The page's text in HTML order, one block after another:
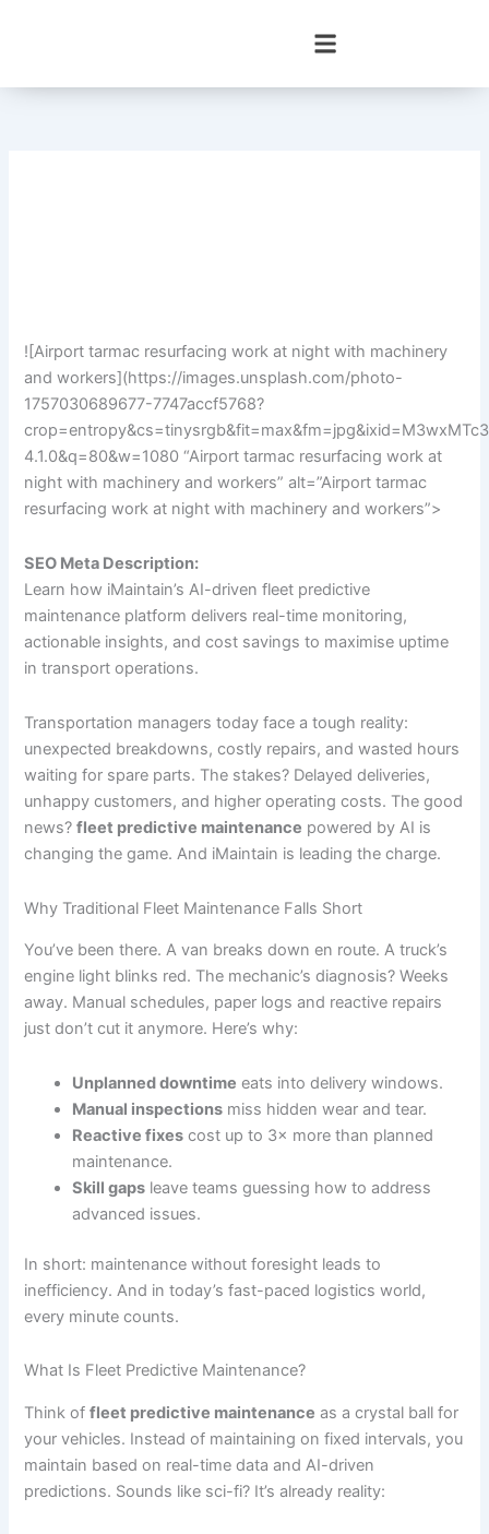
![Airport tarmac resurfacing work at night with machinery
and workers](https://images.unsplash.com/photo-
1757030689677-7747accf5768?
4.1.0&q=80&w=1080 “Airport tarmac resurfacing work at
night with machinery and workers” alt=”Airport tarmac
resurfacing work at night with machinery and workers”>
SEO Meta Description:
Learn how iMaintain’s AI-driven fleet predictive
maintenance platform delivers real-time monitoring,
actionable insights, and cost savings to maximise uptime
in transport operations.
Transportation managers today face a tough reality:
unexpected breakdowns, costly repairs, and wasted hours
waiting for spare parts. The stakes? Delayed deliveries,
unhappy customers, and higher operating costs. The good
news?fleet predictive maintenance powered by AI is
changing the game. And iMaintain is leading the charge.
Why Traditional Fleet Maintenance Falls Short
You’ve been there. A van breaks down en route. A truck’s
engine light blinks red. The mechanic’s diagnosis? Weeks
away. Manual schedules, paper logs and reactive repairs
just don’t cut it anymore. Here’s why:
Unplanned downtime eats into delivery windows.
Manual inspections miss hidden wear and tear.
Reactive fixes cost up to 3× more than planned
maintenance.
Skill gaps leave teams guessing how to address
advanced issues.
In short: maintenance without foresight leads to
inefficiency. And in today’s fast-paced logistics world,
every minute counts.
What Is Fleet Predictive Maintenance?
Think offleet predictive maintenance as a crystal ball for
your vehicles. Instead of maintaining on fixed intervals, you
maintain based on real-time data and AI-driven
predictions. Sounds like sci-fi? It’s already reality: